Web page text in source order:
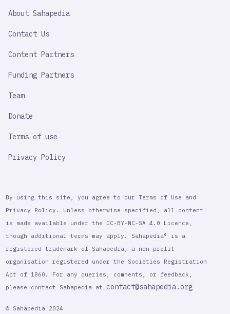
IMPORTANT
About Sahapedia
Contact Us
Content Partners
Funding Partners
Team
Donate
Terms of use
Privacy Policy
By using this site, you agree to our Terms of Use and
Privacy Policy. Unless otherwise specified, all content
is made available under the CC-BY-NC-SA 4.0 Licence,
though additional terms may apply. Sahapedia® is a
registered trademark of Sahapedia, a non-profit
organisation registered under the Societies Registration
Act of 1860. For any queries, comments, or feedback,
please contact Sahapedia at contact@sahapedia.org
© Sahapedia 2024